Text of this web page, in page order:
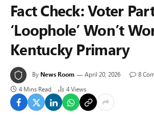
Fact Check: Voter
‘Loophole’ Won’t
Kentucky Primary
By News Room April 20, 2026
8
4 Mins Read
4Views